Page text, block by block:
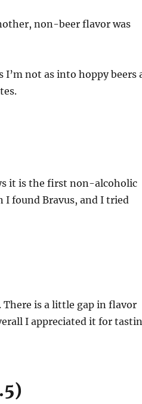
non-beer flavor was
not as into hoppy beers
it is the first non-alcoholic
I found Bravus, and I tried
There is a little gap in flavor
I appreciated it for